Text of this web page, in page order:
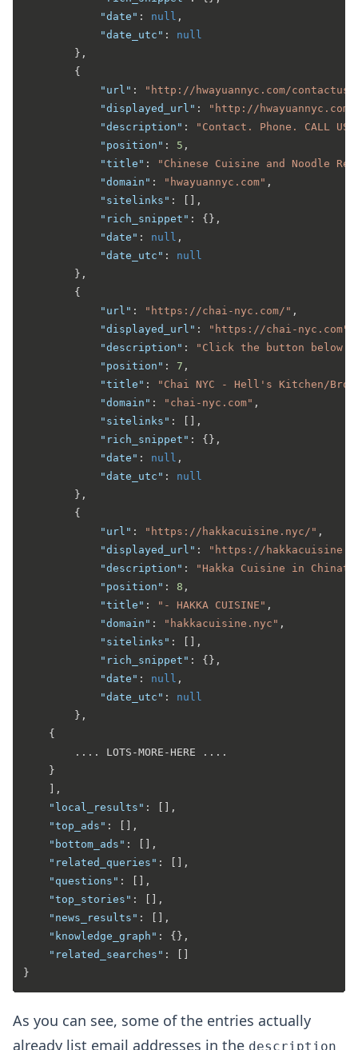
"date" : null ,
"date_utc" :
null
} ,
{
"url" :
"http://hwayuannyc.com/
"displayed_url" :
"http://hwayuannyc.com
"description" :
"Contact. Phone. CALL
"position" : 5 ,
"title" :
"Chinese Cuisine and Noodle
"domain" : "hwayuannyc.com" ,
"sitelinks" :
,
"rich_snippet" : { } ,
"date" : null ,
"date_utc" :
null
} ,
{
"url" : "https://chai-nyc.com/" ,
"displayed_url" : "https://chai-nyc.com"
"description" :
"Click the button below
"position" : 7 ,
"title" :
"Chai NYC - Hell's Kitchen/
"domain" : "chai-nyc.com" ,
"sitelinks" :
,
"rich_snippet" : { } ,
"date" : null ,
"date_utc" :
null
} ,
{
"url" : "https://hakkacuisine.nyc/" ,
"displayed_url" :
"https://
"description" :
"Hakka Cuisine in
"position" : 8 ,
"title" : "- HAKKA CUISINE" ,
"domain" : "hakkacuisine.nyc" ,
"sitelinks" :
,
"rich_snippet" : { } ,
"date" : null ,
"date_utc" :
null
} ,
{
}
,
"local_results" :
,
"top_ads" :
,
"bottom_ads" :
,
"related_queries" :
,
"questions" :
,
"top_stories" :
,
"news_results" :
,
"knowledge_graph" : { } ,
"related_searches" :
}
As you can see, some of the entries actually
already list email addresses in the description